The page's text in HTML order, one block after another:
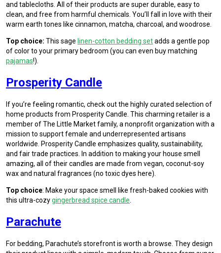
and tablecloths. All of their products are super durable, easy to
clean, and free from harmful chemicals. You’ll fall in love with their
warm earth tones like cinnamon, matcha, charcoal, and woodrose.
Top choice: This sage linen-cotton bedding setadds a gentle pop
of color to your primary bedroom (you can even buy matching
pajamas!).
Prosperity Candle
If you’re feeling romantic, check out the highly curated selection of
home products from Prosperity Candle. This charming retailer is a
member of The Little Market family, a nonprofit organization with a
mission to support female and underrepresented artisans
worldwide. Prosperity Candle emphasizes quality, sustainability,
and fair trade practices. In addition to making your house smell
amazing, all of their candles are made from vegan, coconut-soy
wax and natural fragrances (no toxic dyes here).
Top choice: Make your space smell like fresh-baked cookies with
this ultra-cozygingerbread spice candle.
Parachute
For bedding, Parachute’s storefront is worth a browse. They design